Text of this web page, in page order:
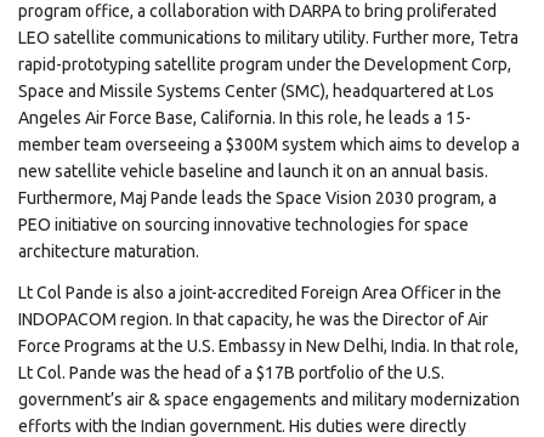
program office, a collaboration with DARPA to bring proliferated
LEO satellite communications to military utility. Further more, Tetra
rapid-prototyping satellite program under the Development Corp,
Space and Missile Systems Center (SMC), headquartered at Los
Angeles Air Force Base, California. In this role, he leads a 15-
member team overseeing a $300M system which aims to develop a
new satellite vehicle baseline and launch it on an annual basis.
Furthermore, Maj Pande leads the Space Vision 2030 program, a
PEO initiative on sourcing innovative technologies for space
architecture maturation.
Lt Col Pande is also a joint-accredited Foreign Area Officer in the
INDOPACOM region. In that capacity, he was the Director of Air
Force Programs at the U.S. Embassy in New Delhi, India. In that role,
Lt Col. Pande was the head of a $17B portfolio of the U.S.
government’s air & space engagements and military modernization
efforts with the Indian government. His duties were directly